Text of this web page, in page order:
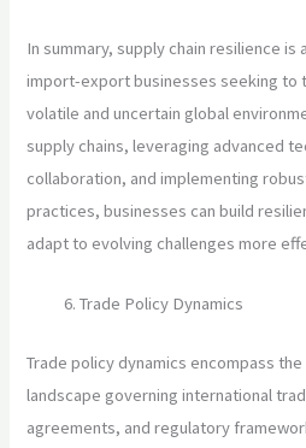
In summary, supply chain resilience
import-export businesses seeking to
volatile and uncertain global
supply chains, leveraging advanced
collaboration, and implementing
practices, businesses can build
adapt to evolving challenges more
Trade Policy Dynamics
Trade policy dynamics encompass
landscape governing international
agreements, and regulatory